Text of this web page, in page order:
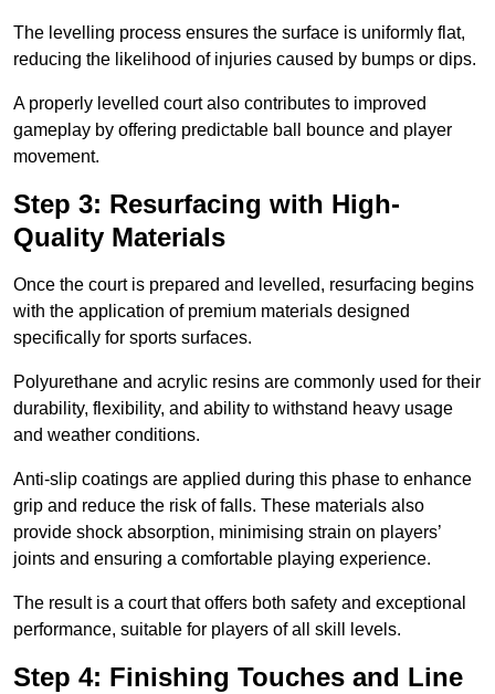
The levelling process ensures the surface is uniformly flat,
reducing the likelihood of injuries caused by bumps or dips.
A properly levelled court also contributes to improved
gameplay by offering predictable ball bounce and player
movement.
Step 3: Resurfacing with High-
Quality Materials
Once the court is prepared and levelled, resurfacing begins
with the application of premium materials designed
specifically for sports surfaces.
Polyurethane and acrylic resins are commonly used for their
durability, flexibility, and ability to withstand heavy usage
and weather conditions.
Anti-slip coatings are applied during this phase to enhance
grip and reduce the risk of falls. These materials also
provide shock absorption, minimising strain on players’
joints and ensuring a comfortable playing experience.
The result is a court that offers both safety and exceptional
performance, suitable for players of all skill levels.
Step 4: Finishing Touches and Line